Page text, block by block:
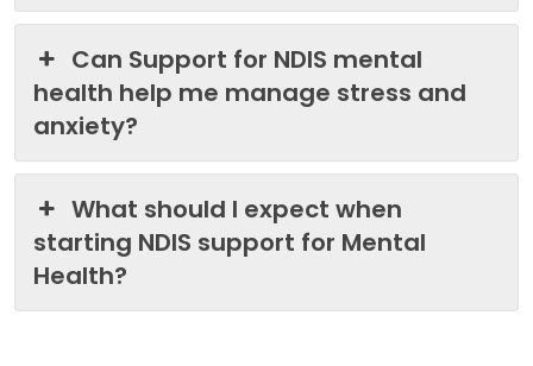
Can Support for NDIS mental
health help me manage stress and
anxiety?
What should I expect when
starting NDIS support for Mental
Health?